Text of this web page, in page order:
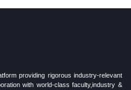
providing rigorous industry-relevant
with world-class faculty,industry &